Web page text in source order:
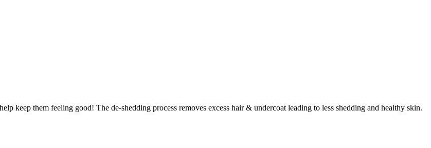
keep them feeling good! The de-shedding process removes excess hair & undercoat leading to less shedding and healthy skin.